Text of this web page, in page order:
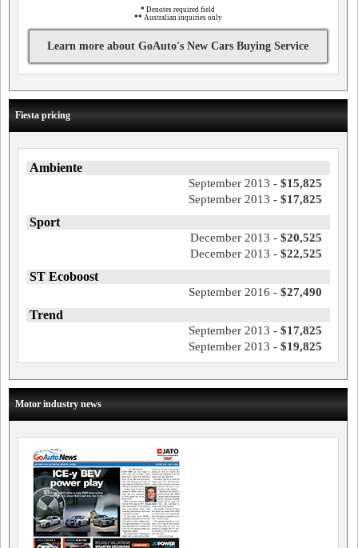
* Denotes required field
** Australian inquiries only
Learn more about GoAuto's New Cars Buying Service
Fiesta pricing
Ambiente
September 2013 - $15,825
September 2013 - $17,825
Sport
December 2013 - $20,525
December 2013 - $22,525
ST Ecoboost
September 2016 - $27,490
Trend
September 2013 - $17,825
September 2013 - $19,825
Motor industry news